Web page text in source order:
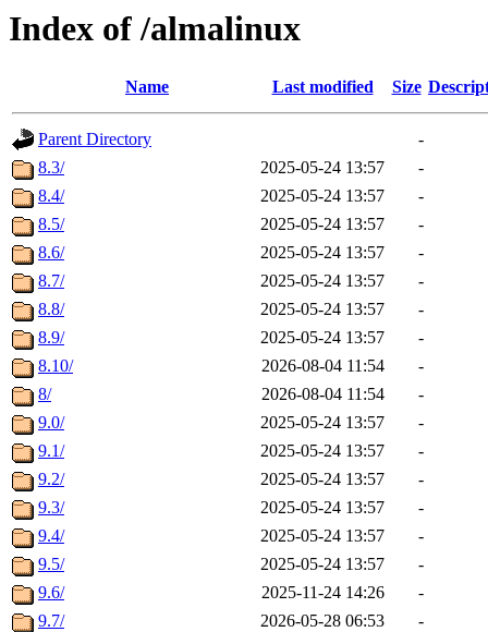
Index of /almalinux
Name Last modified Size
Parent Directory
-
8.3/
2025-05-24 13:57
-
8.4/
2025-05-24 13:57
-
8.5/
2025-05-24 13:57
-
8.6/
2025-05-24 13:57
-
8.7/
2025-05-24 13:57
-
8.8/
2025-05-24 13:57
-
8.9/
2025-05-24 13:57
-
8.10/
2026-08-04 11:54
-
8/
2026-08-04 11:54
-
9.0/
2025-05-24 13:57
-
9.1/
2025-05-24 13:57
-
9.2/
2025-05-24 13:57
-
9.3/
2025-05-24 13:57
-
9.4/
2025-05-24 13:57
-
9.5/
2025-05-24 13:57
-
9.6/
2025-11-24 14:26
-
9.7/
2026-05-28 06:53
-